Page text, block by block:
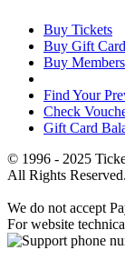
Buy Tickets
Buy Gift
Buy
Find Your
Check
Gift Card
© 1996 - 2025
All Rights Reserved.
We do not accept
For website